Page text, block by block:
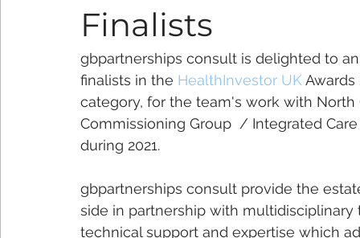
Finalists
gbpartnerships consult is delighted to
finalists in the HealthInvestor UK
category, for the team's work with
Commissioning Group  / Integrated
during 2021.
gbpartnerships consult provide the
side in partnership with
technical support and expertise which